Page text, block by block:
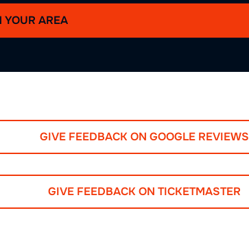
YOUR AREA
GIVE FEEDBACK ON GOOGLE REVIEWS
GIVE FEEDBACK ON TICKETMASTER